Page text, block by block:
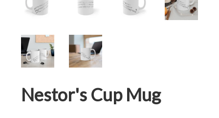
Nestor's Cup Mug